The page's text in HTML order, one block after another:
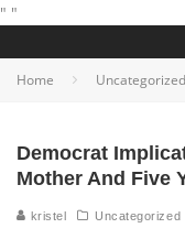
" "
Home Uncategorized
Democrat
Mother And Five
kristel Uncategorized